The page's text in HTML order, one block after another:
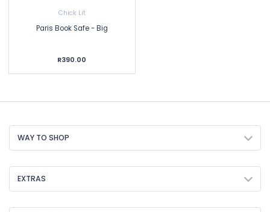
Chick Lit
Paris Book Safe - Big
R390.00
WAY TO SHOP
EXTRAS